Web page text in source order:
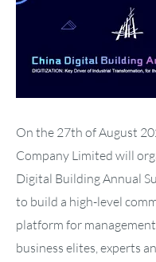
On the 27th of August
Company Limited will
Digital Building Annual
to build a high-level
platform for
business elites, experts